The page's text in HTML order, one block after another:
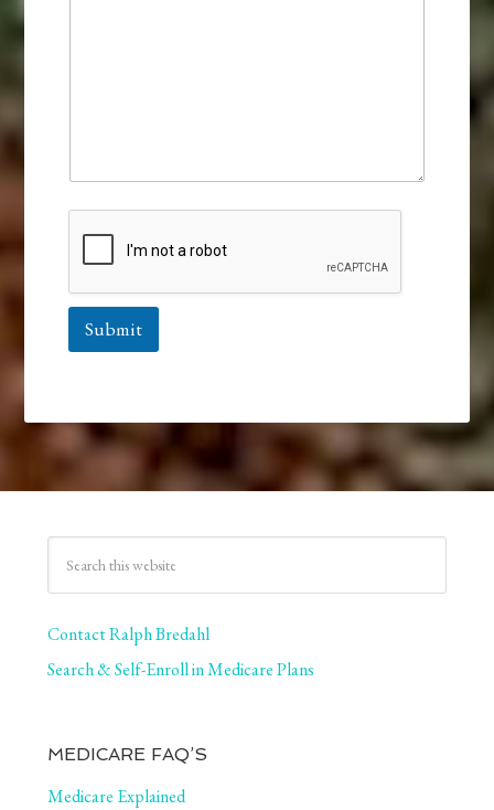
Submit
Contact Ralph Bredahl
Search & Self-Enroll in Medicare Plans
MEDICARE FAQ’S
Medicare Explained